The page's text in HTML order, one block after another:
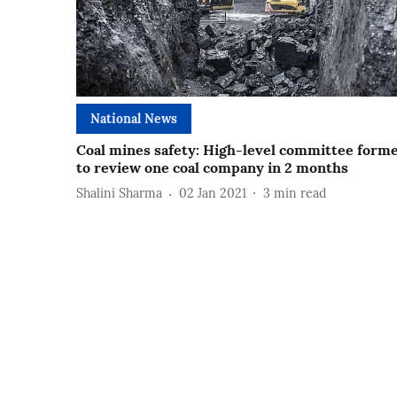
National News
Coal mines safety: High-level committee
to review one coal company in 2 months
Shalini Sharma 02 Jan 2021 3 min read